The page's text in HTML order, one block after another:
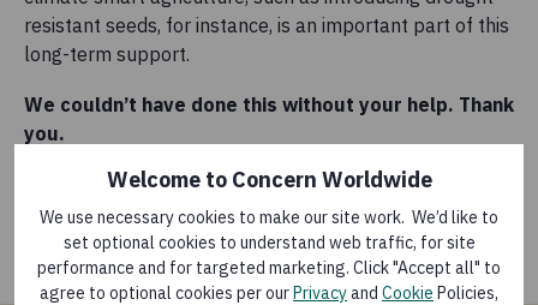
Welcome to Concern Worldwide
We use necessary cookies to make our site work. We’d like to
set optional cookies to understand web traffic, for site
performance and for targeted marketing. Click "Accept all" to
agree to optional cookies per ourPrivacyand Cookie Policies,
resistant seeds, for instance, is an important part of this
long-term support.
We couldn’t have done this without your help. Thank
you.
Check out the DEC’s interactive mapthat tracks the
timeline of the crisis and launch of the appeal to see
how else your support has helped those affected by
Cyclone Idai.